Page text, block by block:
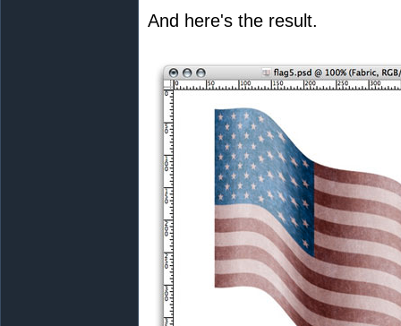
And here's the result.